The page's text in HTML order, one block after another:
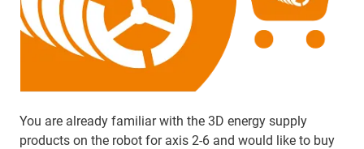
You are already familiar with the 3D energy supply
products on the robot for axis 2-6 and would like to buy